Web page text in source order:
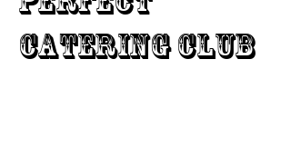
CATERING CLUB